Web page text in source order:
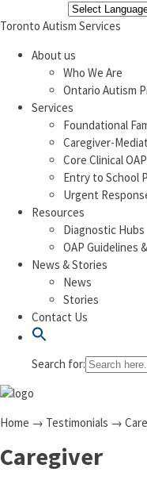
Toronto Autism Services
About us
Who We Are
Ontario Autism
Services
Foundational
Caregiver-
Core Clinical
Entry to School
Urgent
Resources
Diagnostic Hubs
OAP Guidelines
News & Stories
News
Stories
Contact Us
Search for:
Home → Testimonials →
Caregiver